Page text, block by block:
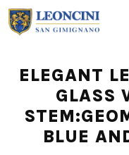
ELEGANT
GLASS
BLUE